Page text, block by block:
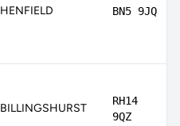
HENFIELD BN5 9JQ
BILLINGSHURST
RH14
9QZ